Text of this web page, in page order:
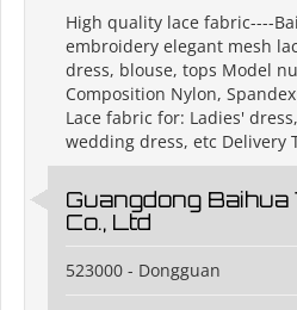
High quality lace fabric----
embroidery elegant mesh
dress, blouse, tops Model
Composition Nylon,
Lace fabric for: Ladies'
wedding dress, etc Delivery
Guangdong
Co., Ltd
523000 - Dongguan